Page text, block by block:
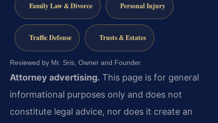
Family Law & Divorce Personal Injury
Traffic Defense Trusts & Estates
Reviewed by Mr. Sris, Owner and Founder.
Attorney advertising. This page is for general
informational purposes only and does not
constitute legal advice, nor does it create an